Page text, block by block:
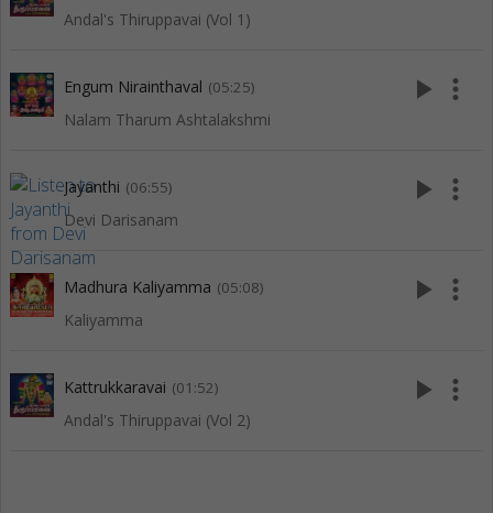
Andal's Thiruppavai (Vol 1)
Engum Nirainthaval (05:25)
Nalam Tharum Ashtalakshmi
play_arrow more_vert
Jayanthi (06:55)
Devi Darisanam
play_arrow more_vert
Madhura Kaliyamma (05:08)
Kaliyamma
play_arrow more_vert
Kattrukkaravai (01:52)
Andal's Thiruppavai (Vol 2)
play_arrow more_vert